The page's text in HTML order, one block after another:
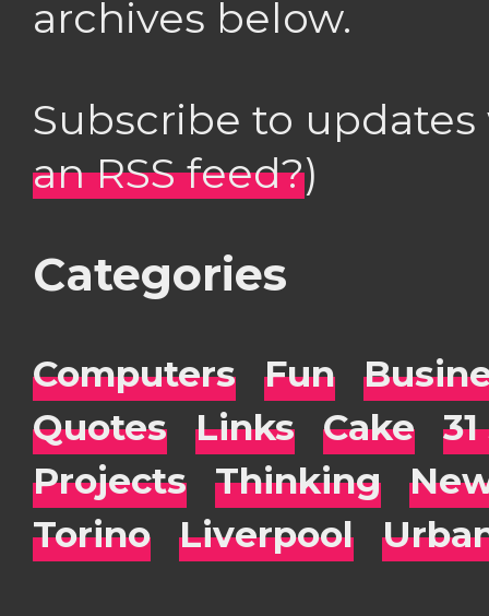
archives below.
Subscribe to
an RSS feed?)
Categories
Computers Fun
Quotes
Links Cake
Projects
Thinking
Torino
Liverpool